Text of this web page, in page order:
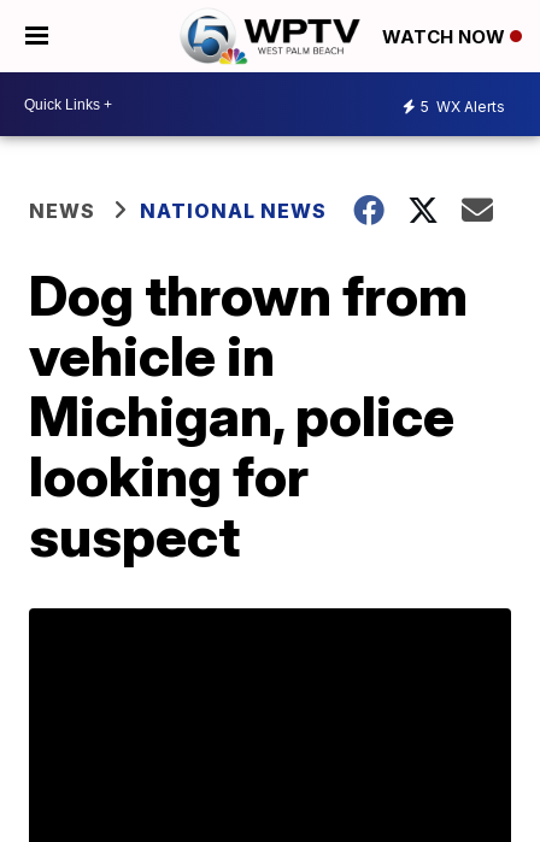
WATCH NOW
5 WX Alerts
NEWS NATIONAL NEWS
Dog thrown from
vehicle in
Michigan, police
looking for
suspect